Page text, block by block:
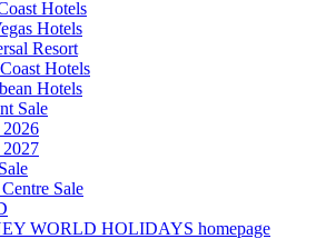
Hotels
Hotels
Resort
Hotels
Hotels
Sale
Sale
WORLD HOLIDAYS homepage